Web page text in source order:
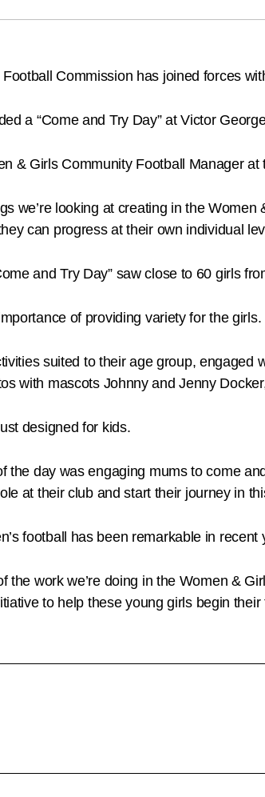
Commission has joined forces
a “Come and Try Day” at Victor
& Girls Community Football Manager
we’re looking at creating in the
can progress at their own individual
and Try Day” saw close to 60 girls
of providing variety for the girls.
suited to their age group,
with mascots Johnny and Jenny
designed for kids.
the day was engaging mums to come
at their club and start their journey in
football has been remarkable in
the work we’re doing in the Women &
to help these young girls begin their